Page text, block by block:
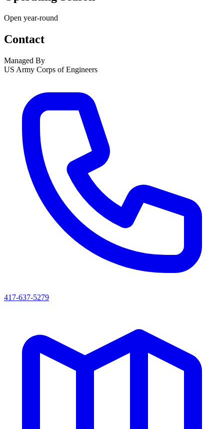
Open year-round
Contact
Managed By
US Army Corps of Engineers
417-637-5279